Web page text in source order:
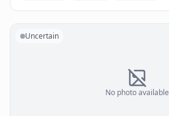
No photo available
Uncertain